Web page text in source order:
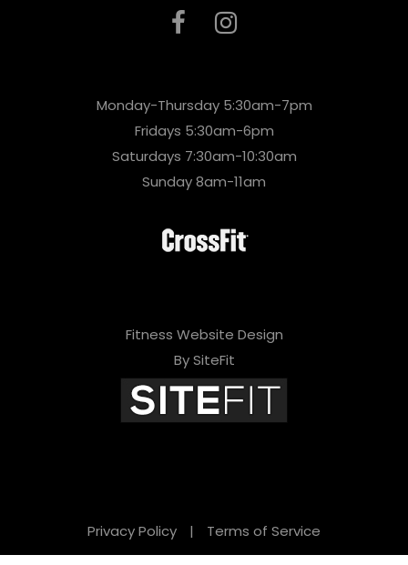
Monday-Thursday 5:30am-7pm
Fridays 5:30am-6pm
Saturdays 7:30am-10:30am
Sunday 8am-11am
Fitness Website Design
By SiteFit
Privacy Policy | Terms of Service